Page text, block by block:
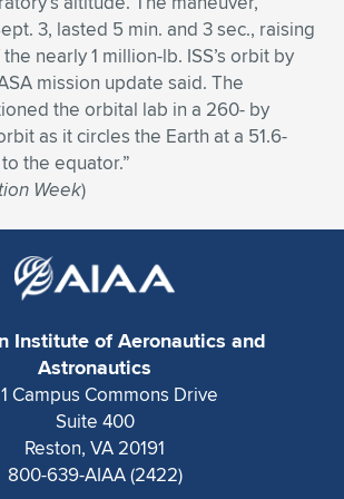
for previous item
for previous item
for previous item
for previous item
for previous item
for previous item
for previous item
for previous item
for previous item
for previous item
for previous item
for previous item
for previous item
for previous item
for previous item
3, lasted 5 min. and 3 sec., raising
nearly 1 million-lb. ISS’s orbit by
mission update said. The
the orbital lab in a 260- by
as it circles the Earth at a 51.6-
the equator.”
Week)
Institute of Aeronautics and
Astronautics
Campus Commons Drive
Suite 400
Reston, VA 20191
800-639-AIAA (2422)